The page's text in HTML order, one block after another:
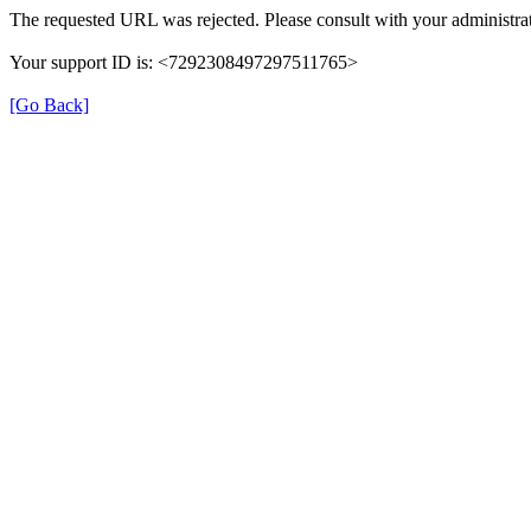
The requested URL was rejected. Please consult with your
Your support ID is: <7292308497297511765>
[Go Back]